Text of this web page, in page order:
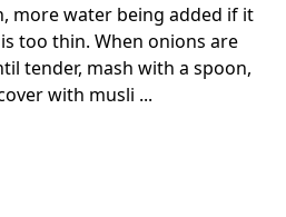
more water being added if it
too thin. When onions are
tender, mash with a spoon,
with musli ...